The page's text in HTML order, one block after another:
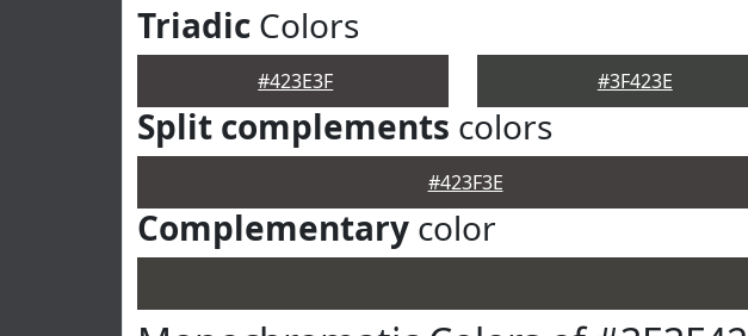
Triadic Colors
#423E3F #3F423E
Split complements colors
#423F3E
Complementary color